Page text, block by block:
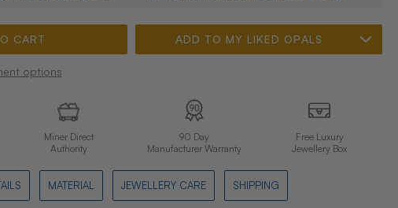
options
ADD TO MY LIKED OPALS
Miner Direct
Authority
90 Day
Manufacturer Warranty
Free Luxury
Jewellery Box
MATERIAL JEWELLERY CARE SHIPPING